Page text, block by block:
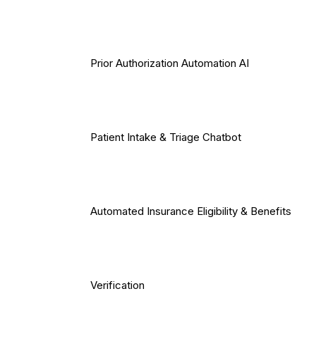
Prior Authorization Automation AI
Patient Intake & Triage Chatbot
Automated Insurance Eligibility & Benefits
Verification